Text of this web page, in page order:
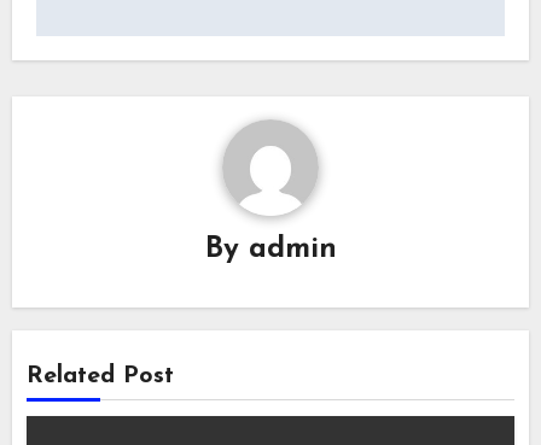
By admin
Related Post